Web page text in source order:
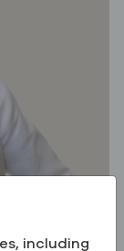
including